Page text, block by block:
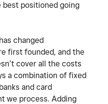
best positioned going
changed
first founded, and the
cover all the costs
a combination of fixed
and card
we process. Adding